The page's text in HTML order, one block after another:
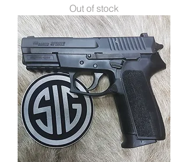
Out of stock